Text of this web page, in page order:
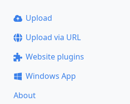
Upload
Upload via URL
Website plugins
Windows App
About